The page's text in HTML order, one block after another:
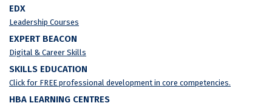
EDX
Leadership Courses
EXPERT BEACON
Digital & Career Skills
SKILLS EDUCATION
Click for FREE professional development in core competencies.
HBA LEARNING CENTRES